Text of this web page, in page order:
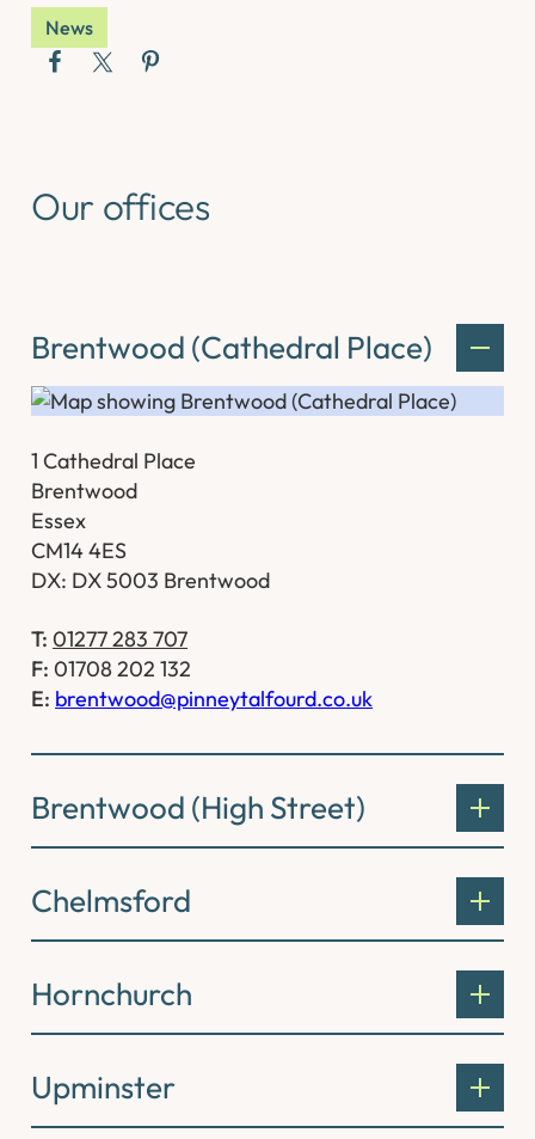
News
Our offices
Brentwood (Cathedral Place)
1 Cathedral Place
Brentwood
Essex
CM14 4ES
DX: DX 5003 Brentwood
T: 01277 283 707
F: 01708 202 132
E: brentwood@pinneytalfourd.co.uk
Brentwood (High Street)
Chelmsford
Hornchurch
Upminster